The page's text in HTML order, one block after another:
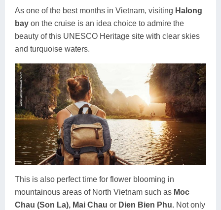
As one of the best months in Vietnam, visiting Halong
bay on the cruise is an idea choice to admire the
beauty of this UNESCO Heritage site with clear skies
and turquoise waters.
This is also perfect time for flower blooming in
mountainous areas of North Vietnam such as Moc
Chau (Son La), Mai Chau or Dien Bien Phu. Not only